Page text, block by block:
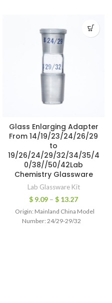
Glass Enlarging Adapter
From 14/19/23/24/26/29
to
19/26/24/29/32/34/35/4
0/38//50/42Lab
Chemistry Glassware
Lab Glassware Kit
$ 9.09 – $ 13.27
Origin: Mainland China Model
Number: 24/29-29/32